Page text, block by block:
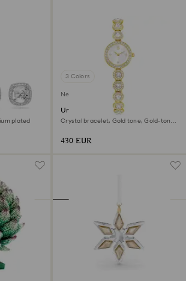
plated
3 Colors
New
Una Angelic watch
Crystal bracelet, Gold tone, Gold-tone
430 EUR